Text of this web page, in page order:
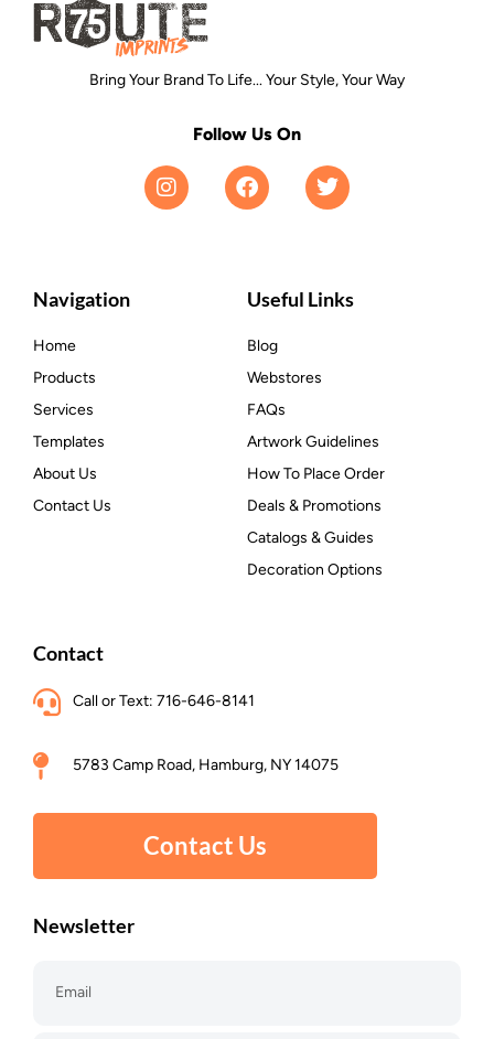
Bring Your Brand To Life... Your Style, Your Way
Follow Us On
Navigation
Home
Products
Services
Templates
About Us
Contact Us
Useful Links
Blog
Webstores
FAQs
Artwork Guidelines
How To Place Order
Deals & Promotions
Catalogs & Guides
Decoration Options
Contact
Call or Text: 716-646-8141
5783 Camp Road, Hamburg, NY 14075
Contact Us
Newsletter